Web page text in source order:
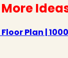
Plan | 1000